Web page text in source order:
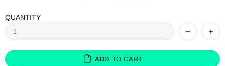
QUANTITY
ADD TO CART